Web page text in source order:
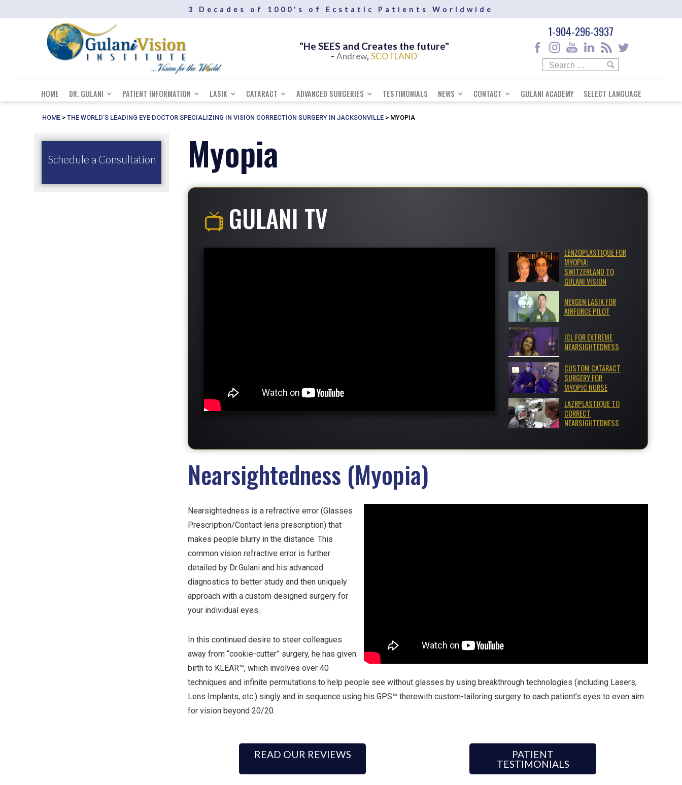
3 Decades of 1000's of Ecstatic Patients Worldwide
"He SEES and Creates the future"
- Andrew, SCOTLAND
1-904-296-3937
HOME DR. GULANI PATIENT INFORMATION LASIK CATARACT ADVANCED SURGERIES TESTIMONIALS NEWS CONTACT GULANI ACADEMY SELECT LANGUAGE
HOME >THE WORLD’S LEADING EYE DOCTOR SPECIALIZING IN VISION CORRECTION SURGERY IN JACKSONVILLE > MYOPIA
Schedule a Consultation Myopia
GULANI TV
LENZOPLASTIQUE FOR
MYOPIA:
SWITZERLAND TO
GULANI VISION
NEXGEN LASIK FOR
AIRFORCE PILOT
ICL FOR EXTREME
NEARSIGHTEDNESS
CUSTOM CATARACT
SURGERY FOR
MYOPIC NURSE
LAZRPLASTIQUE TO
CORRECT
NEARSIGHTEDNESS
Nearsightedness (Myopia)
Nearsightedness is a refractive error (Glasses
Prescription/Contact lens prescription) that
makes people blurry in the distance. This
common vision refractive error is further
detailed by Dr.Gulani and his advanced
diagnostics to better study and then uniquely
approach with a custom designed surgery for
your individual eyes.
In this continued desire to steer colleagues
away from “cookie-cutter” surgery, he has given
birth to KLEAR™, which involves over 40
techniques and infinite permutations to help people see without glasses by using breakthrough technologies (including Lasers,
Lens Implants, etc.) singly and in sequence using his GPS™ therewith custom-tailoring surgery to each patient’s eyes to even aim
for vision beyond 20/20.
READ OUR REVIEWS
PATIENT
TESTIMONIALS